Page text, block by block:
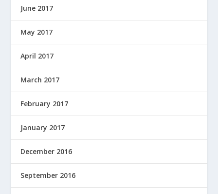
June 2017
May 2017
April 2017
March 2017
February 2017
January 2017
December 2016
September 2016